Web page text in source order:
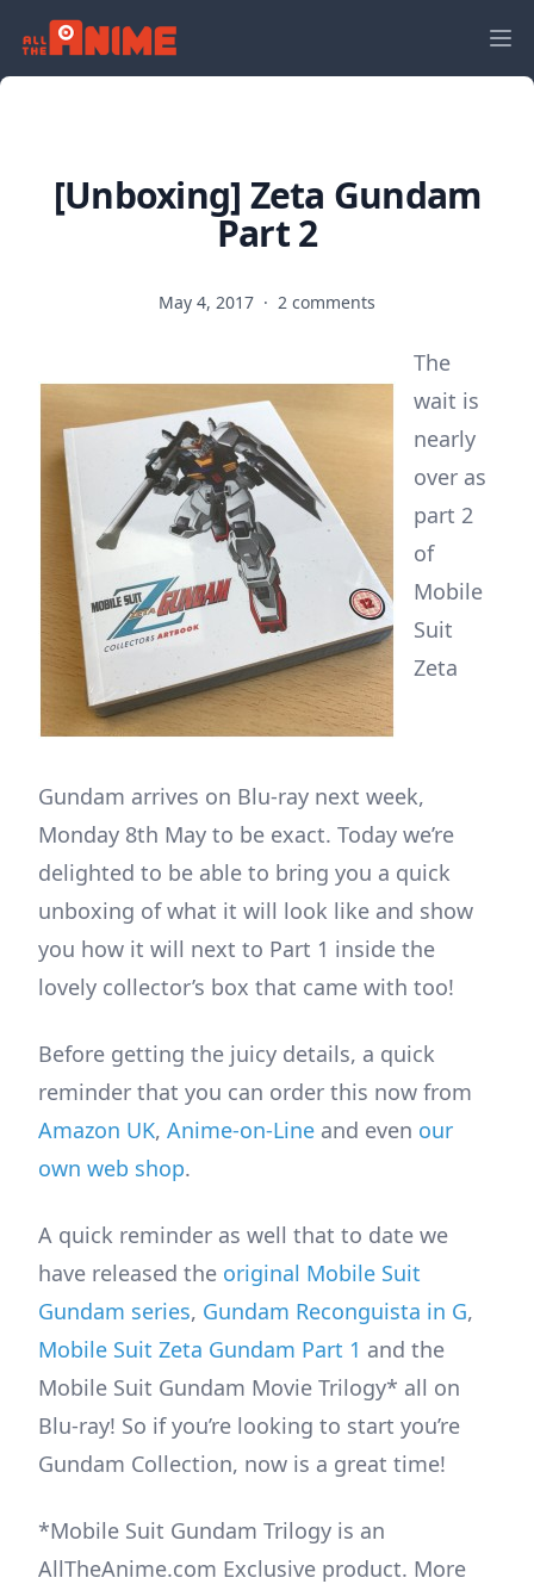
[Unboxing] Zeta Gundam
Part 2
May 4, 2017 · 2 comments
The
wait is
nearly
over as
part 2
of
Mobile
Suit
Zeta
Gundam arrives on Blu-ray next week,
Monday 8th May to be exact. Today we’re
delighted to be able to bring you a quick
unboxing of what it will look like and show
you how it will next to Part 1 inside the
lovely collector’s box that came with too!
Before getting the juicy details, a quick
reminder that you can order this now from
Amazon UK, Anime-on-Line and even our
own web shop.
A quick reminder as well that to date we
have released the original Mobile Suit
Gundam series, Gundam Reconguista in G,
Mobile Suit Zeta Gundam Part 1 and the
Mobile Suit Gundam Movie Trilogy* all on
Blu-ray! So if you’re looking to start you’re
Gundam Collection, now is a great time!
*Mobile Suit Gundam Trilogy is an
AllTheAnime.com Exclusive product. More